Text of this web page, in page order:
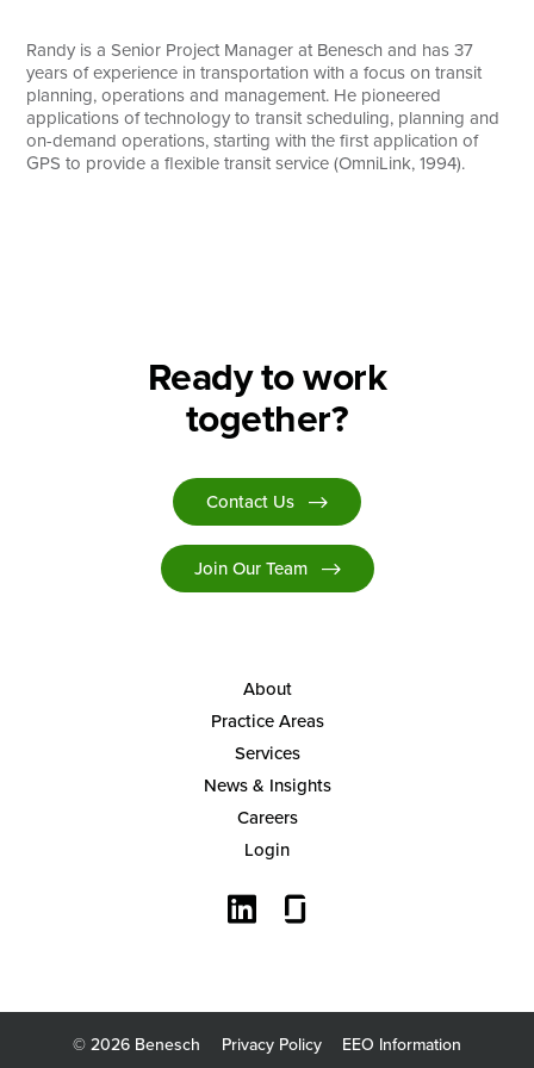
Search
Randy is a Senior Project Manager at Benesch and has 37
years of experience in transportation with a focus on transit
planning, operations and management. He pioneered
applications of technology to transit scheduling, planning and
on-demand operations, starting with the first application of
GPS to provide a flexible transit service (OmniLink, 1994).
Ready to work
together?
Contact Us
Join Our Team
About
Practice Areas
Services
News & Insights
Careers
Login
© 2026 Benesch Privacy Policy EEO Information